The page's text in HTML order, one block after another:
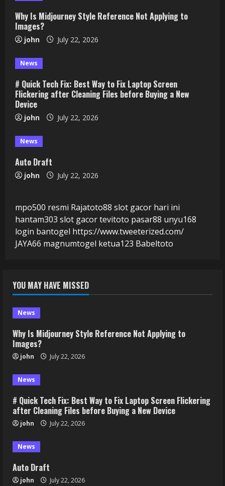
Why Is Midjourney Style Reference Not Applying to
Images?
john July 22, 2026
News
# Quick Tech Fix: Best Way to Fix Laptop Screen
Flickering after Cleaning Files before Buying a New
Device
john July 22, 2026
News
Auto Draft
john July 22, 2026
mpo500 resmi Rajatoto88 slot gacor hari ini
hantam303 slot gacortevitoto pasar88 unyu168
login bantogel https://www.tweeterized.com/
JAYA66 magnumtogel ketua123 Babeltoto
YOU MAY HAVE MISSED
News
Why Is Midjourney Style Reference Not Applying to
Images?
john July 22, 2026
News
# Quick Tech Fix: Best Way to Fix Laptop Screen Flickering
after Cleaning Files before Buying a New Device
john July 22, 2026
News
Auto Draft
john July 22, 2026